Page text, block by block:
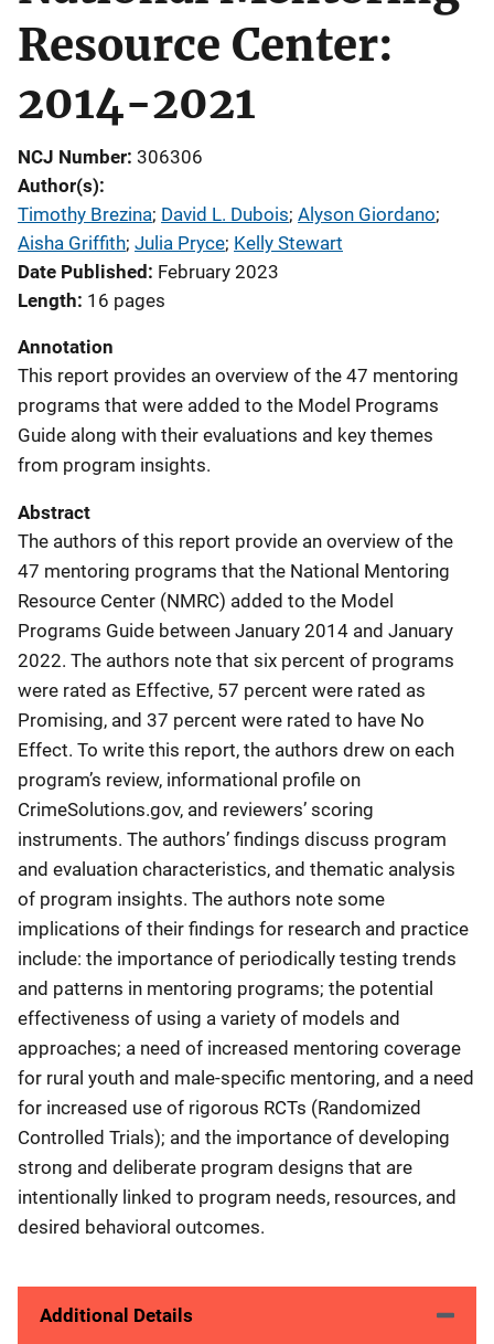
Resource Center:
2014-2021
NCJ Number 306306
Author(s)
Timothy Brezina; David L. Dubois; Alyson Giordano;
Aisha Griffith; Julia Pryce; Kelly Stewart
Date Published February 2023
Length 16 pages
Annotation
This report provides an overview of the 47 mentoring
programs that were added to the Model Programs
Guide along with their evaluations and key themes
from program insights.
Abstract
The authors of this report provide an overview of the
47 mentoring programs that the National Mentoring
Resource Center (NMRC) added to the Model
Programs Guide between January 2014 and January
2022. The authors note that six percent of programs
were rated as Effective, 57 percent were rated as
Promising, and 37 percent were rated to have No
Effect. To write this report, the authors drew on each
program’s review, informational profile on
CrimeSolutions.gov, and reviewers’ scoring
instruments. The authors’ findings discuss program
and evaluation characteristics, and thematic analysis
of program insights. The authors note some
implications of their findings for research and practice
include: the importance of periodically testing trends
and patterns in mentoring programs; the potential
effectiveness of using a variety of models and
approaches; a need of increased mentoring coverage
for rural youth and male-specific mentoring, and a need
for increased use of rigorous RCTs (Randomized
Controlled Trials); and the importance of developing
strong and deliberate program designs that are
intentionally linked to program needs, resources, and
desired behavioral outcomes.
Additional Details